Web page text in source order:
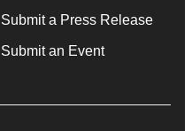
Submit a Press Release
Submit an Event